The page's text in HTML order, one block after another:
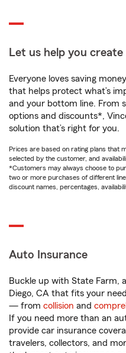
Let us help you create
Everyone loves saving
that helps protect what’s
and your bottom line. From
options and discounts*,
solution that’s right for you.
Prices are based on rating plans that
selected by the customer, and
*Customers may always choose to
two or more purchases of different
discount names, percentages,
Auto Insurance
Buckle up with State Farm,
Diego, CA that fits your
— from collision and
If you need more than an
provide car insurance
travelers, collectors, and